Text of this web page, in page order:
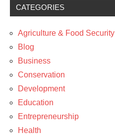
Development
CATEGORIES
Agriculture & Food Security
Blog
Business
Conservation
Development
Education
Entrepreneurship
Health